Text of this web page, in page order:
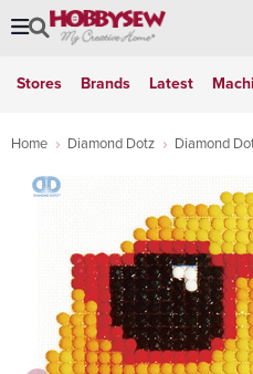
Stores Brands Latest
Home Diamond Dotz Diamond